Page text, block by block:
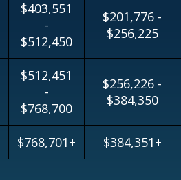
$403,551
-
$512,450
$201,776 -
$256,225
$512,451
-
$768,700
$256,226 -
$384,350
$768,701+ $384,351+